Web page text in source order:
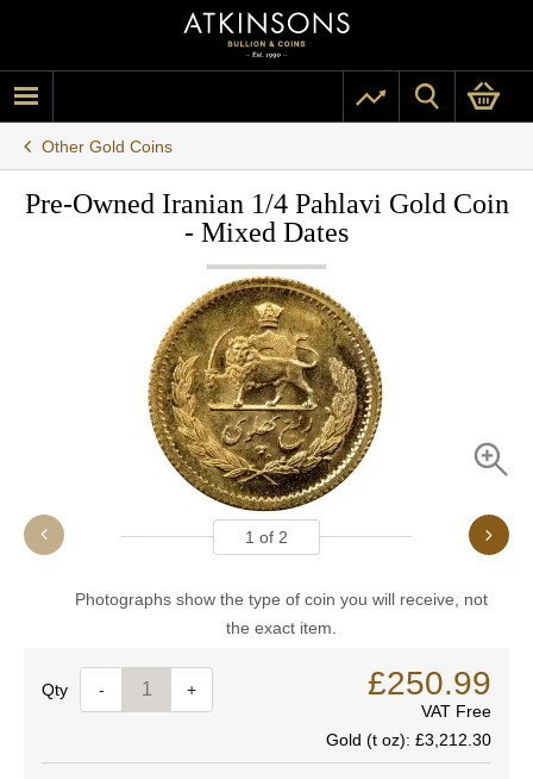
Other Gold Coins
Pre-Owned Iranian 1/4 Pahlavi Gold Coin
- Mixed Dates
1 of 2
Photographs show the type of coin you will receive, not
the exact item.
Quantity- + £250.99
VAT Free
Gold (t oz): £3,212.30